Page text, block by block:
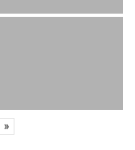
»